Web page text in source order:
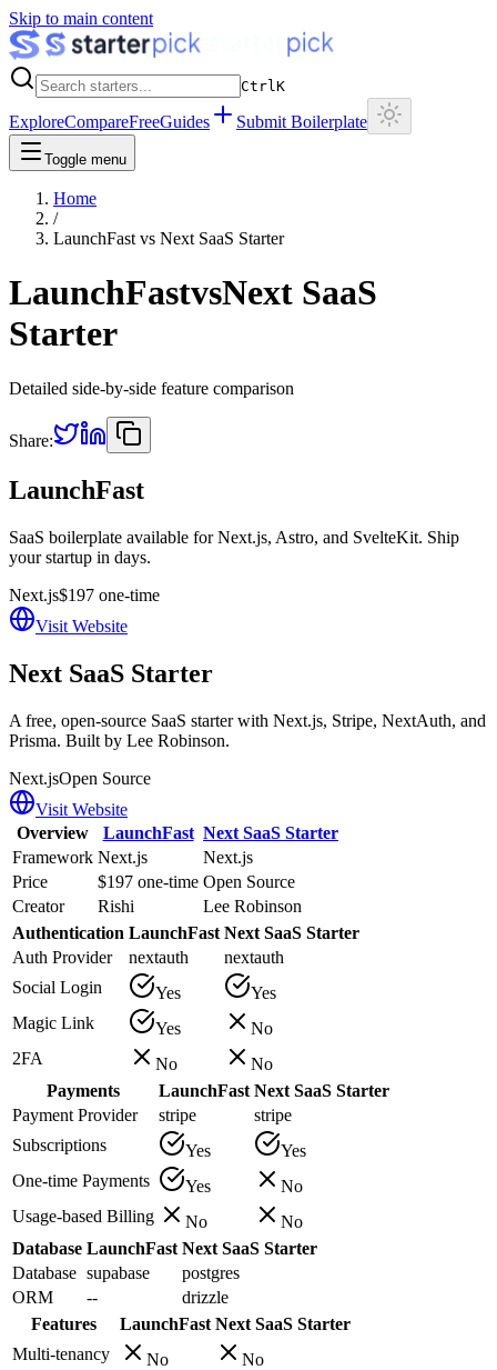
Skip to main content
CtrlK
ExploreCompareFreeGuides Submit Boilerplate
Toggle menu
Home
/
LaunchFast vs Next SaaS Starter
LaunchFastvsNext SaaS
Starter
Detailed side-by-side feature comparison
Share:
LaunchFast
SaaS boilerplate available for Next.js, Astro, and SvelteKit. Ship
your startup in days.
Next.js$197 one-time
Visit Website
Next SaaS Starter
A free, open-source SaaS starter with Next.js, Stripe, NextAuth, and
Prisma. Built by Lee Robinson.
Next.jsOpen Source
Visit Website
Overview
LaunchFast Next SaaS Starter
Framework Next.js
Next.js
Price
$197 one-time Open Source
Creator
Rishi
Lee Robinson
Authentication LaunchFast Next SaaS Starter
Auth Provider
nextauth
nextauth
Social Login
Yes
Yes
Magic Link
Yes
No
2FA
No
No
Payments
LaunchFast Next SaaS Starter
Payment Provider
stripe
stripe
Subscriptions
Yes
Yes
One-time Payments
Yes
No
Usage-based Billing
No
No
Database LaunchFast Next SaaS Starter
Database supabase
postgres
ORM
--
drizzle
Features
LaunchFast Next SaaS Starter
Multi-tenancy
No
No